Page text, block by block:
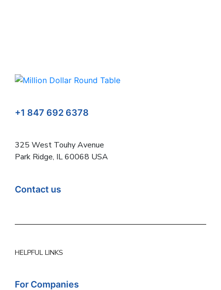
+1 847 692 6378
325 West Touhy Avenue
Park Ridge, IL 60068 USA
Contact us
HELPFUL LINKS
For Companies